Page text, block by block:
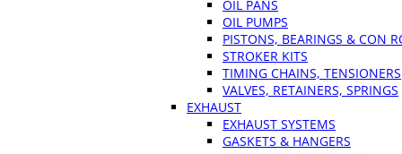
OIL PANS
OIL PUMPS
PISTONS, BEARINGS & CON
STROKER KITS
TIMING CHAINS, TENSIONERS
VALVES, RETAINERS, SPRINGS
EXHAUST
EXHAUST SYSTEMS
GASKETS & HANGERS